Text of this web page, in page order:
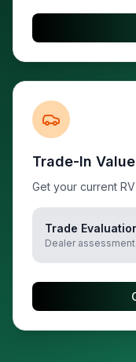
Trade-In Value
Get your current
Trade
Dealer assessment